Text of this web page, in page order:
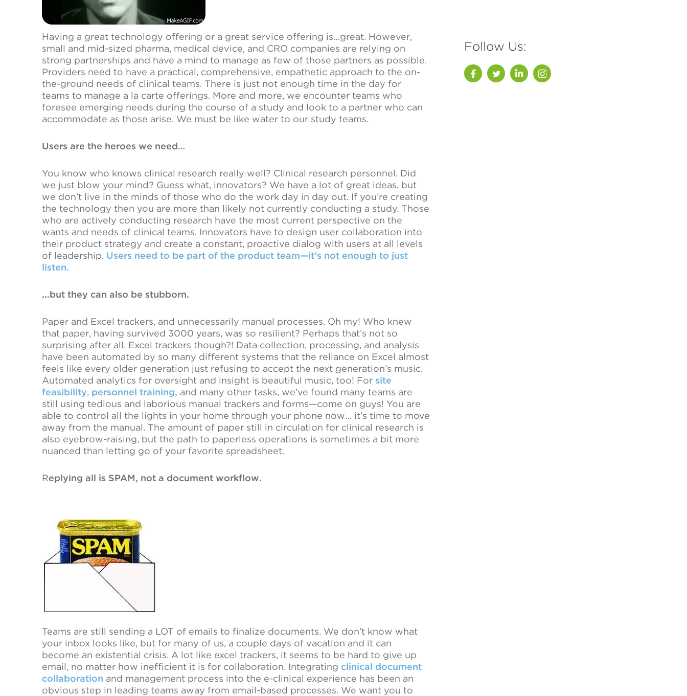
Having a great technology offering or a great service offering is…great. However,
small and mid-sized pharma, medical device, and CRO companies are relying on
strong partnerships and have a mind to manage as few of those partners as possible.
Providers need to have a practical, comprehensive, empathetic approach to the on-
the-ground needs of clinical teams. There is just not enough time in the day for
teams to manage a la carte offerings. More and more, we encounter teams who
foresee emerging needs during the course of a study and look to a partner who can
accommodate as those arise. We must be like water to our study teams.
Users are the heroes we need…
You know who knows clinical research really well? Clinical research personnel. Did
we just blow your mind? Guess what, innovators? We have a lot of great ideas, but
we don’t live in the minds of those who do the work day in day out. If you’re creating
the technology then you are more than likely not currently conducting a study. Those
who are actively conducting research have the most current perspective on the
wants and needs of clinical teams. Innovators have to design user collaboration into
their product strategy and create a constant, proactive dialog with users at all levels
of leadership. Users need to be part of the product team—it’s not enough to just
listen.
...but they can also be stubborn.
Paper and Excel trackers, and unnecessarily manual processes. Oh my! Who knew
that paper, having survived 3000 years, was so resilient? Perhaps that’s not so
surprising after all. Excel trackers though?! Data collection, processing, and analysis
have been automated by so many different systems that the reliance on Excel almost
feels like every older generation just refusing to accept the next generation’s music.
Automated analytics for oversight and insight is beautiful music, too! For site
feasibility, personnel training, and many other tasks, we’ve found many teams are
still using tedious and laborious manual trackers and forms—come on guys! You are
able to control all the lights in your home through your phone now… it’s time to move
away from the manual. The amount of paper still in circulation for clinical research is
also eyebrow-raising, but the path to paperless operations is sometimes a bit more
nuanced than letting go of your favorite spreadsheet.
Replying all is SPAM, not a document workflow.
Teams are still sending a LOT of emails to finalize documents. We don’t know what
your inbox looks like, but for many of us, a couple days of vacation and it can
become an existential crisis. A lot like excel trackers, it seems to be hard to give up
email, no matter how inefficient it is for collaboration. Integrating clinical document
collaboration and management process into the e-clinical experience has been an
obvious step in leading teams away from email-based processes. We want you to
Follow Us:
Facebook Twitter LinkedIn Instagram